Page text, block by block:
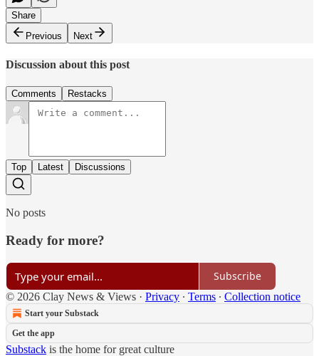
Share
Previous
Next
Discussion about this post
Comments Restacks
Top Latest Discussions
No posts
Ready for more?
Subscribe
© 2026 Clay News & Views · Privacy ∙ Terms ∙ Collection notice
Start your Substack
Get the app
Substack is the home for great culture